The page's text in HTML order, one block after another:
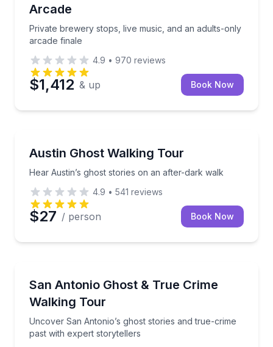
Arcade
Private brewery stops, live music, and an adults-only
arcade finale
4.9 • 970 reviews
$1,412 & up Book Now
Austin Ghost Walking Tour
Hear Austin’s ghost stories on an after-dark walk
Hear Austin’s ghost stories on an after-dark walk
4.9 • 541 reviews
$27 / person Book Now
San Antonio Ghost & True Crime
Walking Tour
Uncover San Antonio’s ghost stories and true-crime
past with expert storytellers
Uncover San Antonio’s ghost stories and true-